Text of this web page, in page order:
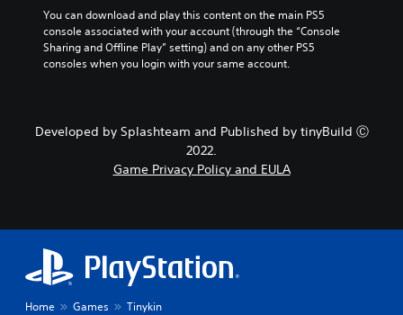
You can download and play this content on the main PS5
console associated with your account (through the “Console
Sharing and Offline Play” setting) and on any other PS5
consoles when you login with your same account.
Developed by Splashteam and Published by tinyBuild Ⓒ
2022.
Game Privacy Policy and EULA
Home Games Tinykin